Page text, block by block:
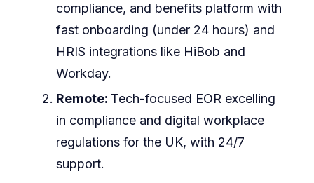
compliance, and benefits platform with
fast onboarding (under 24 hours) and
HRIS integrations like HiBob and
Workday.
Remote: Tech-focused EOR excelling
in compliance and digital workplace
regulations for the UK, with 24/7
support.